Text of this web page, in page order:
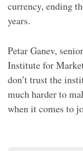
currency, ending
years.
Petar Ganev,
Institute for
don’t trust the
much harder to
when it comes to